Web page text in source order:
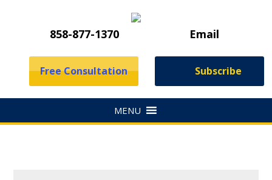
858-877-1370 Email
Subscribe
Free Consultation